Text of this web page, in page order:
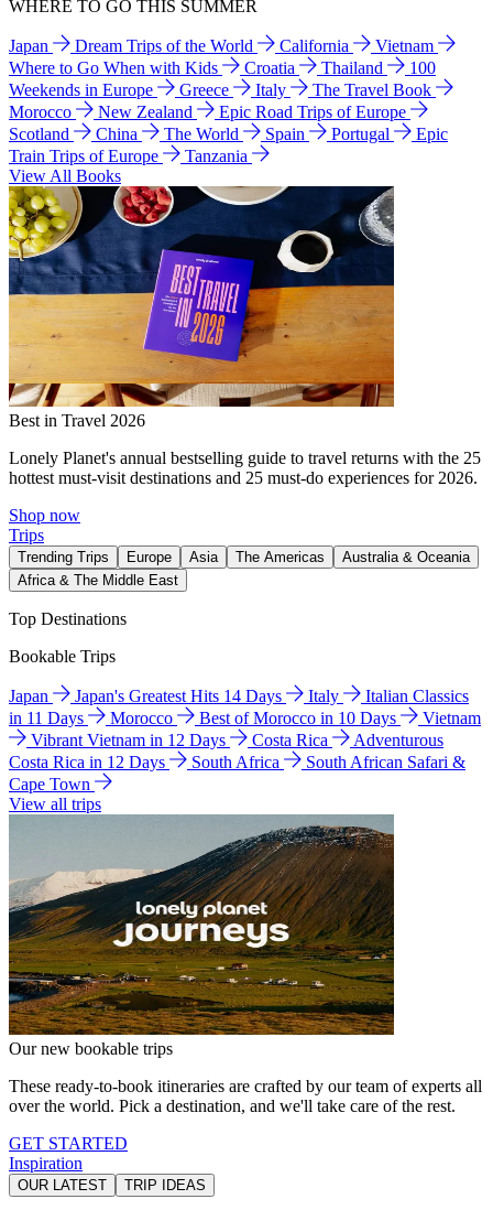
WHERE TO GO THIS SUMMER
Japan Dream Trips of the World California
Vietnam
Where to Go When with Kids
Croatia Thailand
100
Weekends in Europe
Greece Italy
The Travel Book
Morocco
New Zealand
Epic Road Trips of Europe
Scotland
China The World Spain Portugal
Epic
Train Trips of Europe
Tanzania
View All Books
Best in Travel 2026
Lonely Planet's annual bestselling guide to travel returns with the 25
hottest must-visit destinations and 25 must-do experiences for 2026.
Shop now
Trips
Trending Trips Europe Asia The Americas
Australia & Oceania
Africa & The Middle East
Top Destinations
Bookable Trips
Japan Japan's Greatest Hits 14 Days Italy
Italian Classics
in 11 Days
Morocco Best of Morocco in 10 Days
Vietnam
Vibrant Vietnam in 12 Days
Costa Rica
Adventurous
Costa Rica in 12 Days
South Africa
South African Safari &
Cape Town
View all trips
Our new bookable trips
These ready-to-book itineraries are crafted by our team of experts all
over the world. Pick a destination, and we'll take care of the rest.
GET STARTED
Inspiration
OUR LATEST TRIP IDEAS